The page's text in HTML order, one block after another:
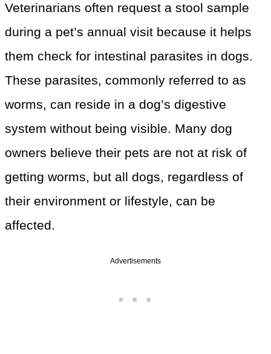
Veterinarians often request a stool sample
during a pet’s annual visit because it helps
them check for intestinal parasites in dogs.
These parasites, commonly referred to as
worms, can reside in a dog’s digestive
system without being visible. Many dog
owners believe their pets are not at risk of
getting worms, but all dogs, regardless of
their environment or lifestyle, can be
affected.
Advertisements